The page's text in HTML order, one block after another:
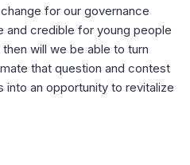
for our governance
and credible for young people
will we be able to turn
that question and contest
an opportunity to revitalize